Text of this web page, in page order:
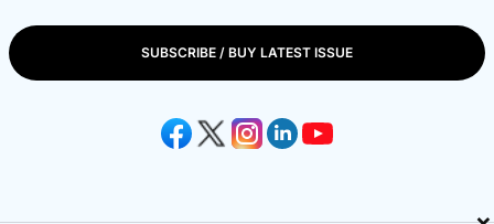
SUBSCRIBE / BUY LATEST ISSUE